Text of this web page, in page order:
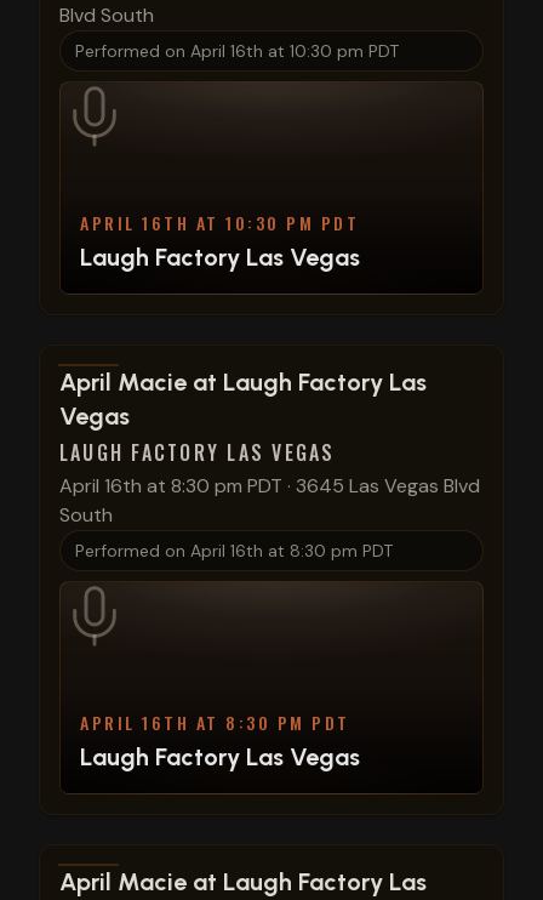
Blvd South
Performed on April 16th at 10:30 pm PDT
APRIL 16TH AT 10:30 PM PDT
Laugh Factory Las Vegas
View show details
April Macie at Laugh Factory Las
Vegas
LAUGH FACTORY LAS VEGAS
April 16th at 8:30 pm PDT · 3645 Las Vegas Blvd
South
Performed on April 16th at 8:30 pm PDT
APRIL 16TH AT 8:30 PM PDT
Laugh Factory Las Vegas
View show details
April Macie at Laugh Factory Las